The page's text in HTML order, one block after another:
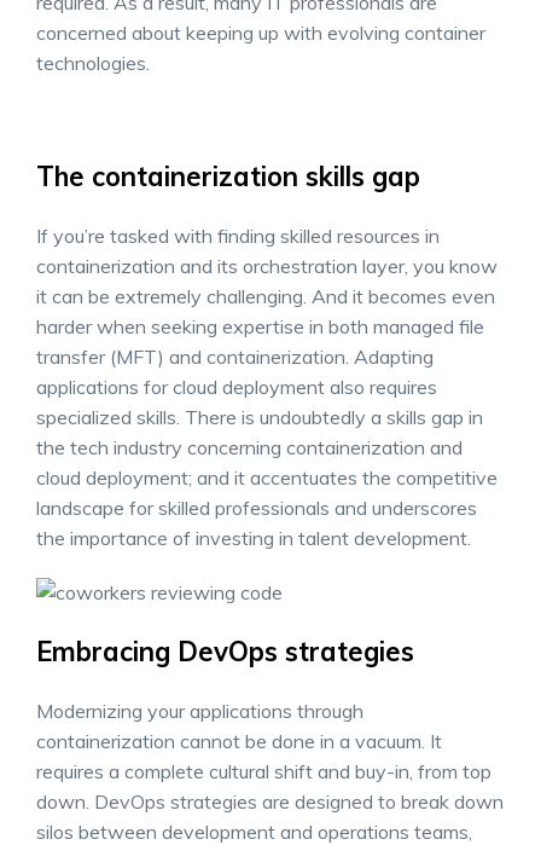
concerned about keeping up with evolving container
technologies.
The containerization skills gap
If you’re tasked with finding skilled resources in
containerization and its orchestration layer, you know
it can be extremely challenging. And it becomes even
harder when seeking expertise in both managed file
transfer (MFT) and containerization. Adapting
applications for cloud deployment also requires
specialized skills. There is undoubtedly a skills gap in
the tech industry concerning containerization and
cloud deployment; and it accentuates the competitive
landscape for skilled professionals and underscores
the importance of investing in talent development.
Embracing DevOps strategies
Modernizing your applications through
containerization cannot be done in a vacuum. It
requires a complete cultural shift and buy-in, from top
down. DevOps strategies are designed to break down
silos between development and operations teams,